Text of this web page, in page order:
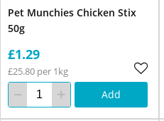
Pet Munchies Chicken Stix
50g
£1.29
£25.80 per 1kg
Add